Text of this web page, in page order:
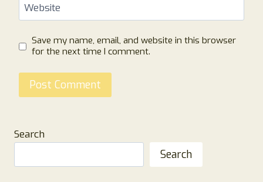
Website
Save my name, email, and website in this browser
for the next time I comment.
Search
Search